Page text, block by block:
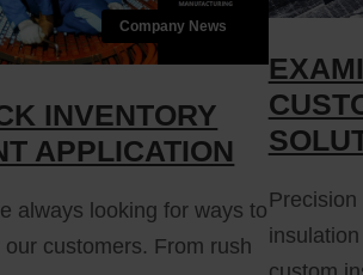
Company News
INVENTORY
APPLICATION
always looking for ways to
customers. From rush